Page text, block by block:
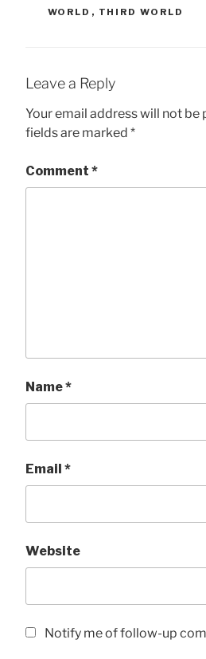
WORLD , THIRD WORLD
Leave a Reply
Your email address will not be
fields are marked *
Comment *
Name*
Email *
Website
Notify me of follow-up